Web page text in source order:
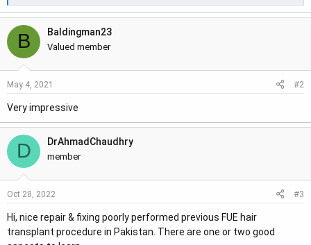
e
a
c
t
i
o
n
:
B Baldingman23
Valued member
May 4, 2021 #2
Very impressive
D DrAhmadChaudhry
member
Oct 28, 2022 #3
Hi, nice repair & fixing poorly performed previous FUE hair
transplant procedure in Pakistan. There are one or two good